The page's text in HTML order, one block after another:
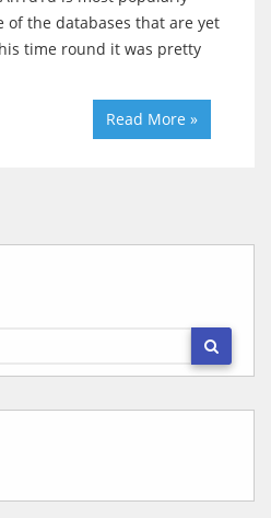
of the databases that are yet
time round it was pretty
Read More »